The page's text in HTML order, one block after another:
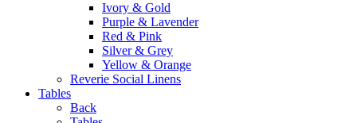
Ivory & Gold
Purple & Lavender
Red & Pink
Silver & Grey
Yellow & Orange
Reverie Social Linens
Tables
Back